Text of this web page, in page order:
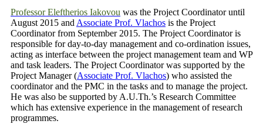
Professor Eleftherios Iakovou was the Project Coordinator until
August 2015 and Associate Prof. Vlachos is the Project
Coordinatorfrom September 2015. The Project Coordinator is
responsible for day-to-day management and co-ordination issues,
acting as interface between the project management team and WP
and task leaders. The Project Coordinator was supported by the
Project Manager(Associate Prof. Vlachos) who assisted the
coordinator and the PMC in the tasks and to manage the project.
He was also be supported by A.U.Th.’s Research Committee
which has extensive experience in the management of research
programmes.